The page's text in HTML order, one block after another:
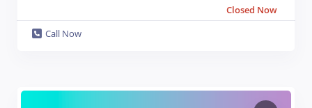
Closed Now
Call Now